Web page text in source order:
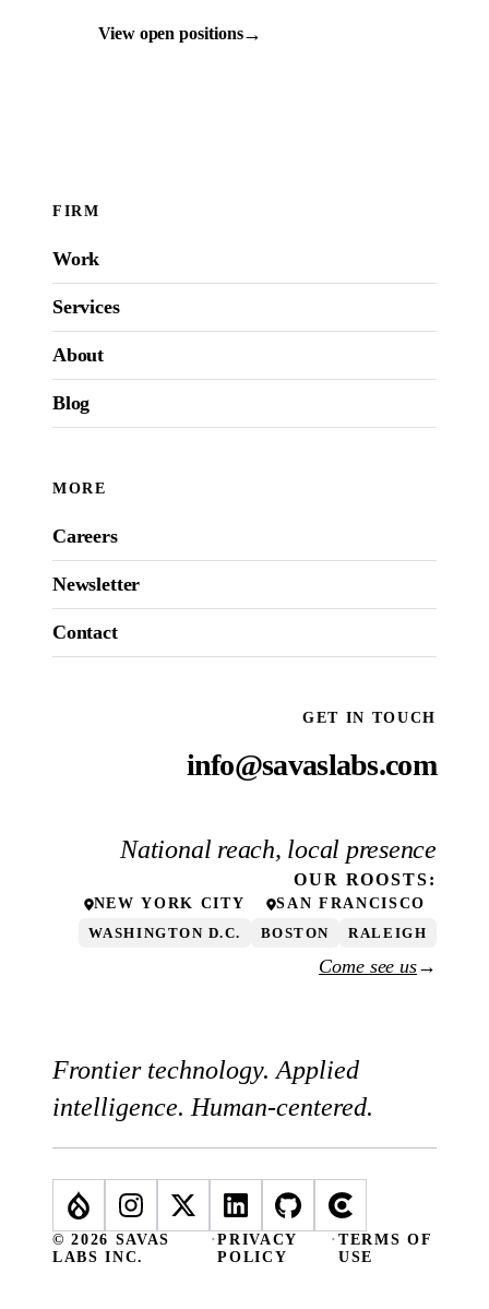
View open positions→
FIRM
Work
Services
About
Blog
MORE
Careers
Newsletter
Contact
GET IN TOUCH
info@savaslabs.com
National reach, local presence
OUR ROOSTS:
NEW YORK CITY SAN FRANCISCO
WASHINGTON D.C. BOSTON RALEIGH
Come see us→
Frontier technology. Applied
intelligence. Human-centered.
© 2026 SAVAS
LABS INC.
·PRIVACY
POLICY
·TERMS OF
USE